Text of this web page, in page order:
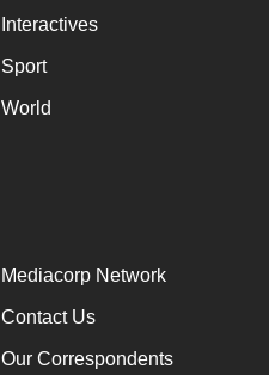
Interactives
Sport
World
Mediacorp Network
Contact Us
Our Correspondents